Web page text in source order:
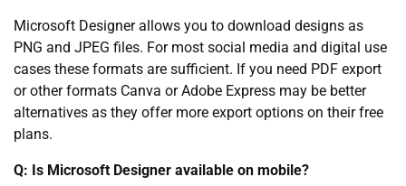
Microsoft Designer allows you to download designs as
PNG and JPEG files. For most social media and digital use
cases these formats are sufficient. If you need PDF export
or other formats Canva or Adobe Express may be better
alternatives as they offer more export options on their free
plans.
Q: Is Microsoft Designer available on mobile?